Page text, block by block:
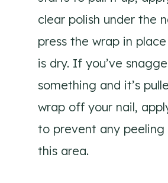
clear polish under the
press the wrap in
is dry. If you’ve
something and it’s
wrap off your nail,
to prevent any peeling
this area.